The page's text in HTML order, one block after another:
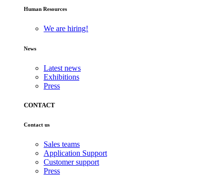
Human Resources
We are hiring!
News
Latest news
Exhibitions
Press
CONTACT
Contact us
Sales teams
Application Support
Customer support
Press